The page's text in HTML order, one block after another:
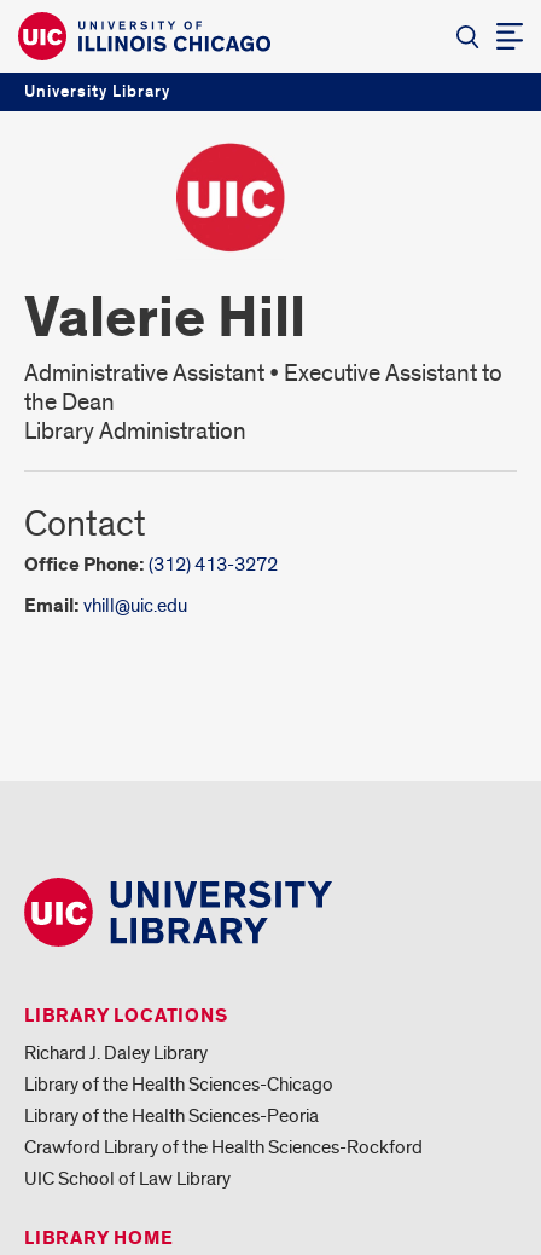
University Library
Valerie Hill
Administrative Assistant • Executive Assistant to
the Dean
Library Administration
Contact
Office Phone: (312) 413-3272
Email: vhill@uic.edu
LIBRARY LOCATIONS
Richard J. Daley Library
Library of the Health Sciences-Chicago
Library of the Health Sciences-Peoria
Crawford Library of the Health Sciences-Rockford
UIC School of Law Library
LIBRARY HOME